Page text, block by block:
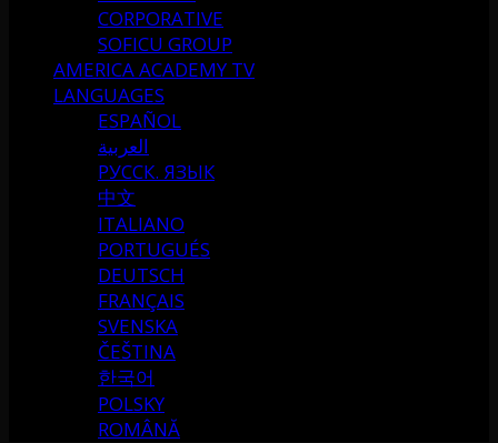
CORPORATIVE
SOFICU GROUP
AMERICA ACADEMY TV
LANGUAGES
ESPAÑOL
العربية
РУССК. ЯЗЫК
中文
ITALIANO
PORTUGUÉS
DEUTSCH
FRANÇAIS
SVENSKA
ČEŠTINA
한국어
POLSKY
ROMÂNĂ